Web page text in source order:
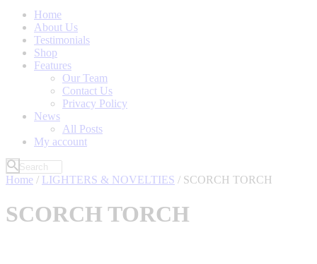
Home
About Us
Testimonials
Shop
Features
Our Team
Contact Us
Privacy Policy
News
All Posts
My account
Home / LIGHTERS & NOVELTIES / SCORCH TORCH
SCORCH TORCH